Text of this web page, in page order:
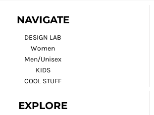
NAVIGATE
DESIGN LAB
Women
Men/Unisex
KIDS
COOL STUFF
EXPLORE